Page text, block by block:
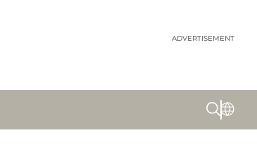
ADVERTISEMENT